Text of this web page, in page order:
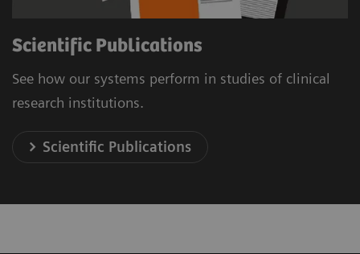
Scientific Publications
See how our systems perform in studies of clinical
research institutions.
Scientific Publications